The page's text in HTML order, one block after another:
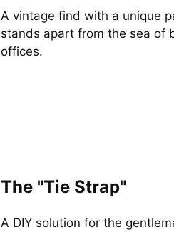
A vintage find with a unique
stands apart from the sea of
offices.
The "Tie Strap"
A DIY solution for the